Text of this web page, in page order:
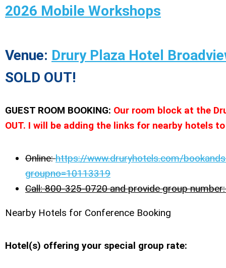
2026 Mobile Workshops
Venue: Drury Plaza Hotel
SOLD OUT!
GUEST ROOM BOOKING: Our room block at the
OUT. I will be adding the links for nearby hotels
Online:https://www.druryhotels.com/
groupno=10113319
Call: 800-325-0720 and provide group
Nearby Hotels for Conference Booking
Hotel(s) offering your special group rate: